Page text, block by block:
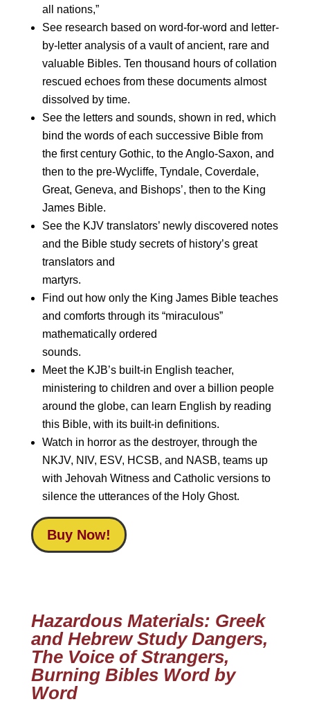
all nations,”
See research based on word-for-word and letter-
by-letter analysis of a vault of ancient, rare and
valuable Bibles. Ten thousand hours of collation
rescued echoes from these documents almost
dissolved by time.
See the letters and sounds, shown in red, which
bind the words of each successive Bible from
the first century Gothic, to the Anglo-Saxon, and
then to the pre-Wycliffe, Tyndale, Coverdale,
Great, Geneva, and Bishops’, then to the King
James Bible.
See the KJV translators’ newly discovered notes
and the Bible study secrets of history’s great
translators and
martyrs.
Find out how only the King James Bible teaches
and comforts through its “miraculous”
mathematically ordered
sounds.
Meet the KJB’s built-in English teacher,
ministering to children and over a billion people
around the globe, can learn English by reading
this Bible, with its built-in definitions.
Watch in horror as the destroyer, through the
NKJV, NIV, ESV, HCSB, and NASB, teams up
with Jehovah Witness and Catholic versions to
silence the utterances of the Holy Ghost.
Buy Now!
Hazardous Materials: Greek
and Hebrew Study Dangers,
The Voice of Strangers,
Burning Bibles Word by
Word